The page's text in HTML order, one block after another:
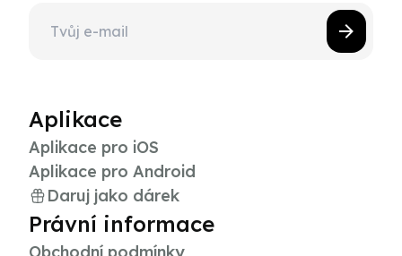
Aplikace
Aplikace pro iOS
Aplikace pro Android
Daruj jako dárek
Právní informace